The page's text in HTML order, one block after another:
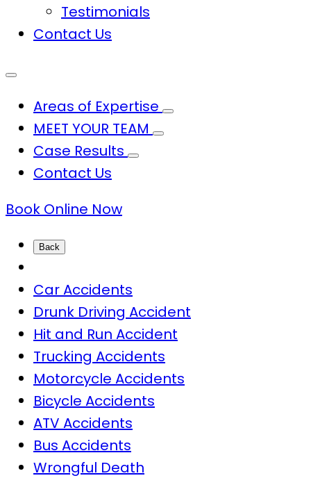
Testimonials
Contact Us
Areas of Expertise
MEET YOUR TEAM
Case Results
Contact Us
Book Online Now
Back
Car Accidents
Drunk Driving Accident
Hit and Run Accident
Trucking Accidents
Motorcycle Accidents
Bicycle Accidents
ATV Accidents
Bus Accidents
Wrongful Death